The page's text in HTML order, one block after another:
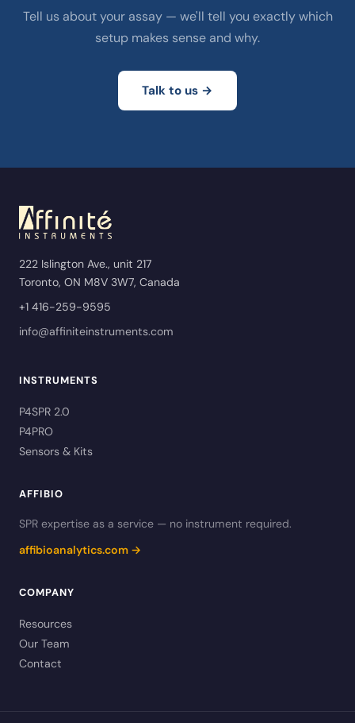
Tell us about your assay — we'll tell you exactly which
setup makes sense and why.
Talk to us →
222 Islington Ave., unit 217
Toronto, ON M8V 3W7, Canada
+1 416-259-9595
info@affiniteinstruments.com
INSTRUMENTS
P4SPR 2.0
P4PRO
Sensors & Kits
AFFIBIO
SPR expertise as a service — no instrument required.
affibioanalytics.com →
COMPANY
Resources
Our Team
Contact